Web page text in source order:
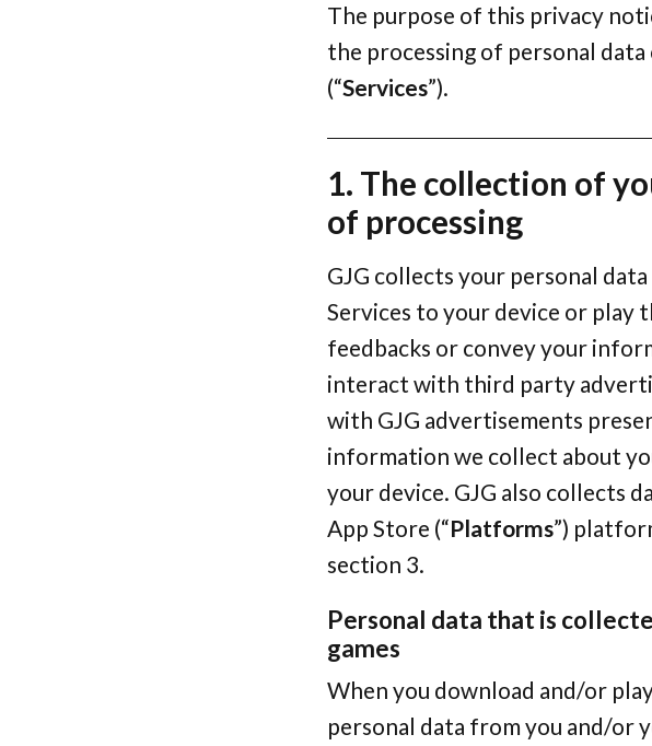
The purpose of this privacy
the processing of personal
(“Services”).
1. The collection of
of processing
GJG collects your personal
Services to your device or play
feedbacks or convey your
interact with third party
with GJG advertisements
information we collect about
your device. GJG also collects
App Store (“Platforms”)
section 3.
Personal data that is
games
When you download and/or
personal data from you and/or